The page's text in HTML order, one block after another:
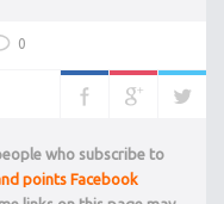
0
who subscribe to
points Facebook